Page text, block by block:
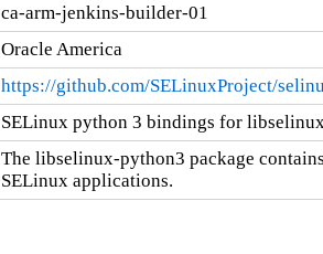
ca-arm-jenkins-builder-01
Oracle America
https://github.com/SELinuxProject/
SELinux python 3 bindings for
The libselinux-python3 package
SELinux applications.